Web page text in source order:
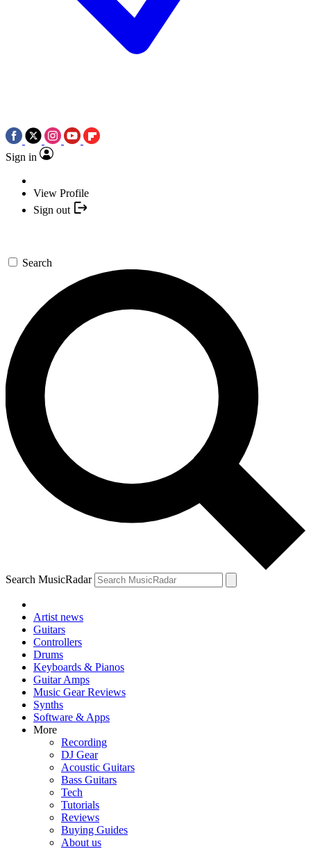
Sign in
View Profile
Sign out
Search
Search MusicRadar
Artist news
Guitars
Controllers
Drums
Keyboards & Pianos
Guitar Amps
Music Gear Reviews
Synths
Software & Apps
More
Recording
DJ Gear
Acoustic Guitars
Bass Guitars
Tech
Tutorials
Reviews
Buying Guides
About us